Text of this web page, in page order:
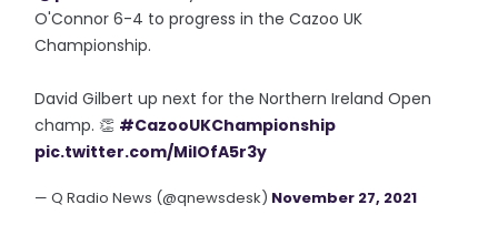
O'Connor 6-4 to progress in the Cazoo UK
Championship.
David Gilbert up next for the Northern Ireland Open
champ. 👏 #CazooUKChampionship
pic.twitter.com/MilOfA5r3y
— Q Radio News (@qnewsdesk) November 27, 2021